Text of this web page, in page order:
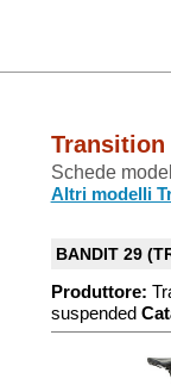
Transition
Schede
Altri modelli
BANDIT 29
Produttore:
suspended